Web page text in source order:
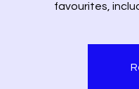
favourites,